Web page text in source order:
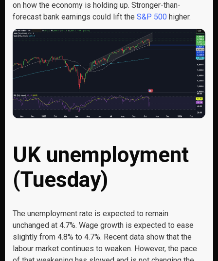
on how the economy is holding up. Stronger-than-
forecast bank earnings could lift the S&P 500 higher.
UK unemployment
(Tuesday)
The unemployment rate is expected to remain
unchanged at 4.7%. Wage growth is expected to ease
slightly from 4.8% to 4.7%. Recent data show that the
labour market continues to weaken. However, the pace